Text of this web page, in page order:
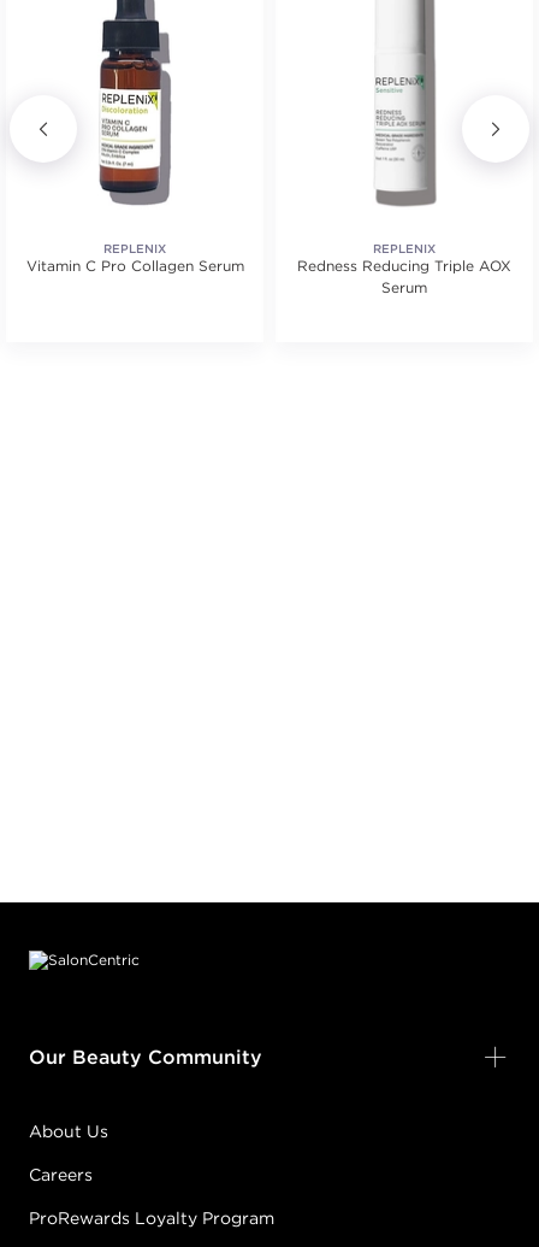
REPLENIX
Vitamin C Pro Collagen Serum
REPLENIX
Redness Reducing Triple AOX
Serum
Our Beauty Community
About Us
Careers
ProRewards Loyalty Program